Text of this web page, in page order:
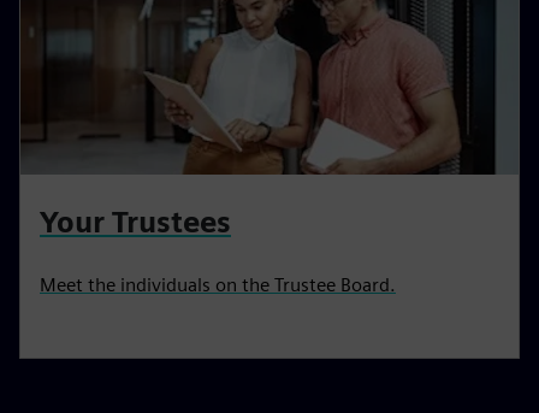
Your Trustees
Meet the individuals on the Trustee Board.